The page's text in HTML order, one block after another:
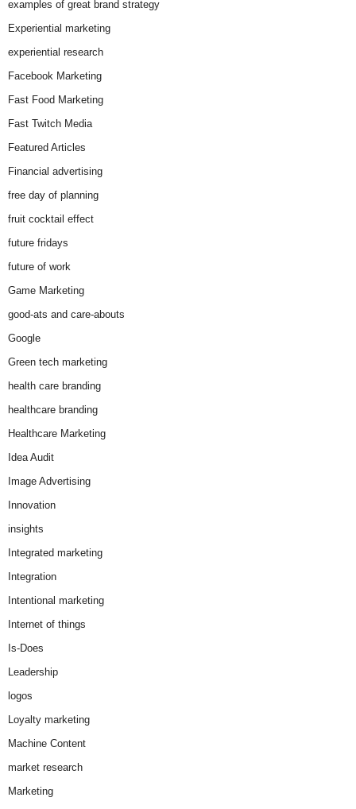
examples of great brand strategy
Experiential marketing
experiential research
Facebook Marketing
Fast Food Marketing
Fast Twitch Media
Featured Articles
Financial advertising
free day of planning
fruit cocktail effect
future fridays
future of work
Game Marketing
good-ats and care-abouts
Google
Green tech marketing
health care branding
healthcare branding
Healthcare Marketing
Idea Audit
Image Advertising
Innovation
insights
Integrated marketing
Integration
Intentional marketing
Internet of things
Is-Does
Leadership
logos
Loyalty marketing
Machine Content
market research
Marketing